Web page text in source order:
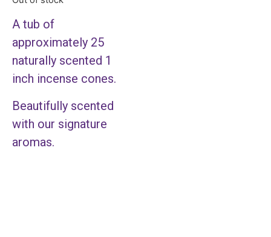
A tub of
approximately 25
naturally scented 1
inch incense cones.
Beautifully scented
with our signature
aromas.